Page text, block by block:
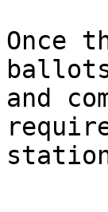
Once
and